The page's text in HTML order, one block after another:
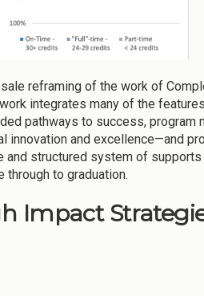
reframing of the work of
integrates many of the
pathways to success, program
innovation and excellence—and
structured system of
to graduation.
Impact